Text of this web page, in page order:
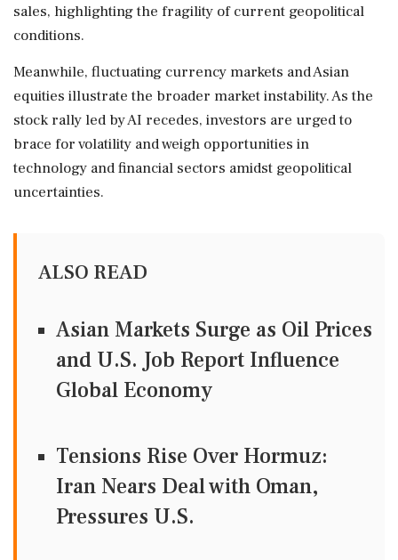
sales, highlighting the fragility of current geopolitical
conditions.
Meanwhile, fluctuating currency markets and Asian
equities illustrate the broader market instability. As the
stock rally led by AI recedes, investors are urged to
brace for volatility and weigh opportunities in
technology and financial sectors amidst geopolitical
uncertainties.
ALSO READ
Asian Markets Surge as Oil Prices
and U.S. Job Report Influence
Global Economy
Tensions Rise Over Hormuz:
Iran Nears Deal with Oman,
Pressures U.S.